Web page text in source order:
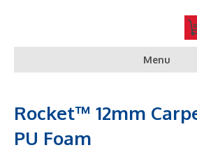
Menu
Rocket™ 12mm
PU Foam